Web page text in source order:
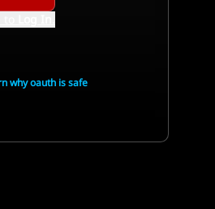
why oauth is safe